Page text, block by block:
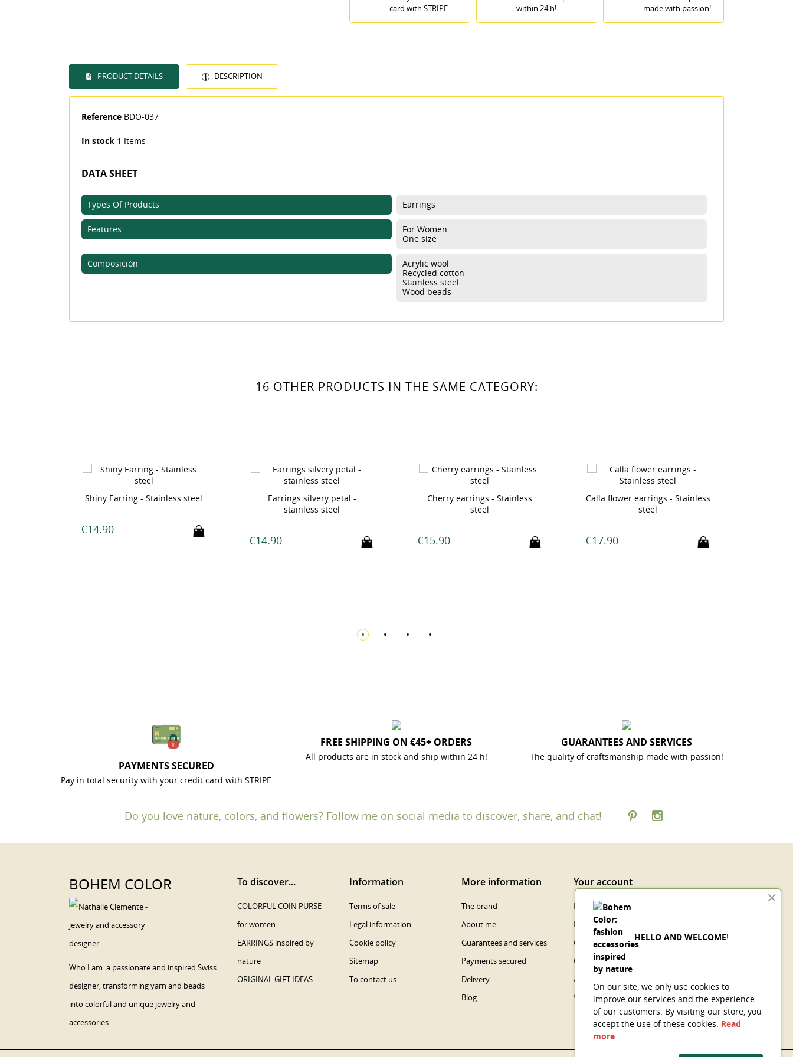
card with STRIPE
within 24 h!
made with passion!
PRODUCT DETAILS DESCRIPTION
Reference BDO-037
In stock 1 Items
DATA SHEET
Types Of Products Earrings
Features
For Women
One size
Composición
Acrylic wool
Recycled cotton
Stainless steel
Wood beads
16 OTHER PRODUCTS IN THE SAME CATEGORY:
Earrings silvery petal -
Cherry earrings - Stainless
steel
€15.90
Calla flower earrings - Stainless
€17.90
Earrings Triangle - Stainless
€14.90
PAYMENTS SECURED
Pay in total security with your credit card with STRIPE
FREE SHIPPING ON €45+ ORDERS
All products are in stock and ship within 24 h!
GUARANTEES AND SERVICES
The quality of craftsmanship made with passion!
Do you love nature, colors, and flowers? Follow me on social media to discover, share, and chat!
BOHEM COLOR
Who I am: a passionate and inspired Swiss
designer, transforming yarn and beads
into colorful and unique jewelry and
accessories
To discover...
COLORFUL COIN PURSE
for women
EARRINGS inspired by
nature
ORIGINAL GIFT IDEAS
Information
Terms of sale
Legal information
Cookie policy
Sitemap
To contact us
More information
The brand
About me
Guarantees and services
Payments secured
Delivery
Blog
Your account
Personal info
Merchandise returns
Orders
Credit slips
Addresses
Vouchers
add_circle_outlineCrear nueva lista
((TITLE))
You need to be logged in to save products in your wishlist.
HELLO AND WELCOME!
On our site, we only use cookies to
improve our services and the experience
of our customers. By visiting our store, you
accept the use of these cookies. Read
more